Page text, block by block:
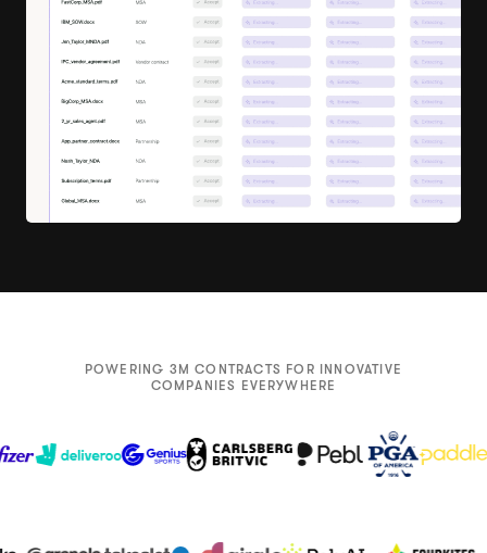
POWERING 3M CONTRACTS FOR INNOVATIVE
COMPANIES EVERYWHERE